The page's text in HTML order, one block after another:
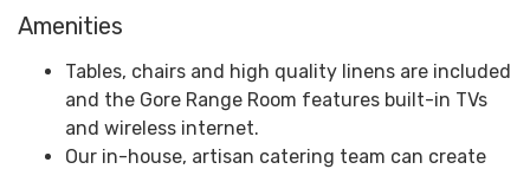
Amenities
Tables, chairs and high quality linens are included
and the Gore Range Room features built-in TVs
and wireless internet.
Our in-house, artisan catering team can create